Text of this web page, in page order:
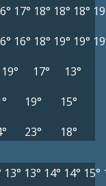
17° 18° 18° 18°
16° 18° 19° 19°
19° 17°
13°
19°
15°
23° 18°
13° 13° 14° 14° 15°